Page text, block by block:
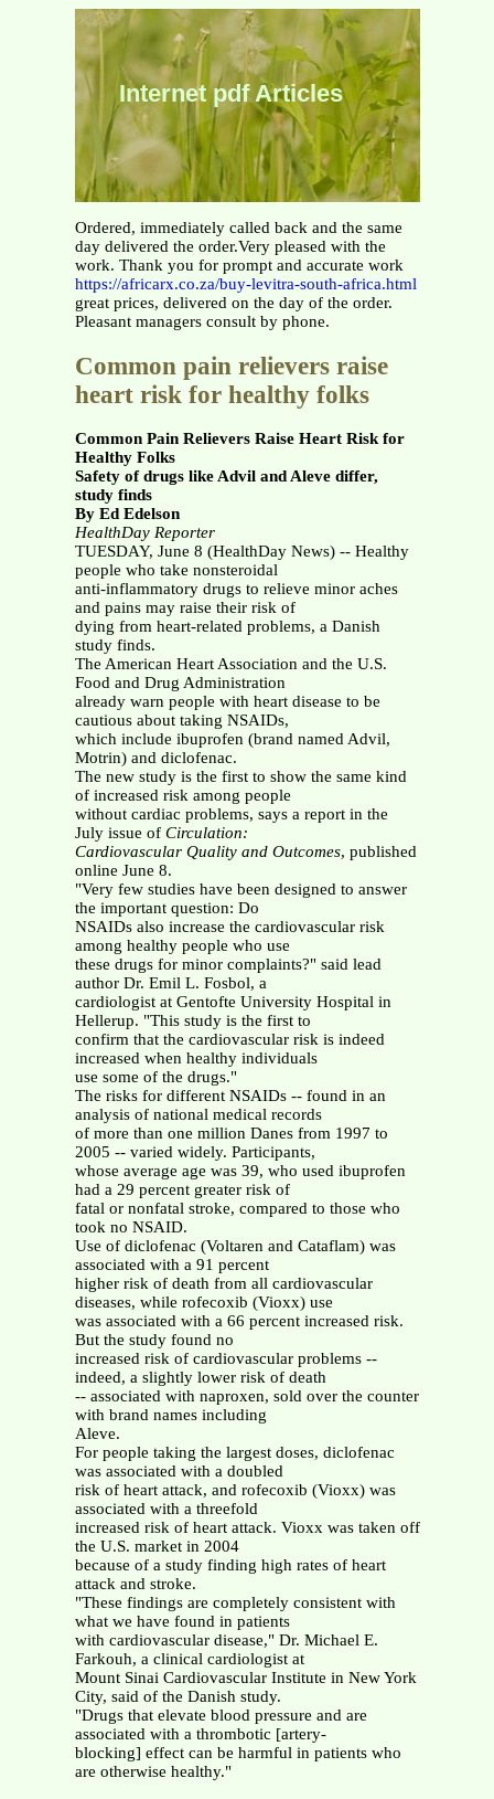
Internet pdf Articles
Ordered, immediately called back and the same
day delivered the order.Very pleased with the
work. Thank you for prompt and accurate work
https://africarx.co.za/buy-levitra-south-africa.html
great prices, delivered on the day of the order.
Pleasant managers consult by phone.
Common pain relievers raise
heart risk for healthy folks
Common Pain Relievers Raise Heart Risk for
Healthy Folks
Safety of drugs like Advil and Aleve differ,
study finds
By Ed Edelson
HealthDay Reporter
TUESDAY, June 8 (HealthDay News) -- Healthy
people who take nonsteroidal
anti-inflammatory drugs to relieve minor aches
and pains may raise their risk of
dying from heart-related problems, a Danish
study finds.
The American Heart Association and the U.S.
Food and Drug Administration
already warn people with heart disease to be
cautious about taking NSAIDs,
which include ibuprofen (brand named Advil,
Motrin) and diclofenac.
The new study is the first to show the same kind
of increased risk among people
without cardiac problems, says a report in the
July issue of Circulation:
Cardiovascular Quality and Outcomes, published
online June 8.
"Very few studies have been designed to answer
the important question: Do
NSAIDs also increase the cardiovascular risk
among healthy people who use
these drugs for minor complaints?" said lead
author Dr. Emil L. Fosbol, a
cardiologist at Gentofte University Hospital in
Hellerup. "This study is the first to
confirm that the cardiovascular risk is indeed
increased when healthy individuals
use some of the drugs."
The risks for different NSAIDs -- found in an
analysis of national medical records
of more than one million Danes from 1997 to
2005 -- varied widely. Participants,
whose average age was 39, who used ibuprofen
had a 29 percent greater risk of
fatal or nonfatal stroke, compared to those who
took no NSAID.
Use of diclofenac (Voltaren and Cataflam) was
associated with a 91 percent
higher risk of death from all cardiovascular
diseases, while rofecoxib (Vioxx) use
was associated with a 66 percent increased risk.
But the study found no
increased risk of cardiovascular problems --
indeed, a slightly lower risk of death
-- associated with naproxen, sold over the counter
with brand names including
Aleve.
For people taking the largest doses, diclofenac
was associated with a doubled
risk of heart attack, and rofecoxib (Vioxx) was
associated with a threefold
increased risk of heart attack. Vioxx was taken off
the U.S. market in 2004
because of a study finding high rates of heart
attack and stroke.
"These findings are completely consistent with
what we have found in patients
with cardiovascular disease," Dr. Michael E.
Farkouh, a clinical cardiologist at
Mount Sinai Cardiovascular Institute in New York
City, said of the Danish study.
"Drugs that elevate blood pressure and are
associated with a thrombotic [artery-
blocking] effect can be harmful in patients who
are otherwise healthy."